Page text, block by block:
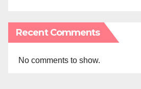
Recent Comments
No comments to show.